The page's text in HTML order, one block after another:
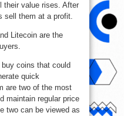
their value rises. After
sell them at a profit.
Litecoin are the
coins that could
quick
are two of the most
maintain regular price
two can be viewed as